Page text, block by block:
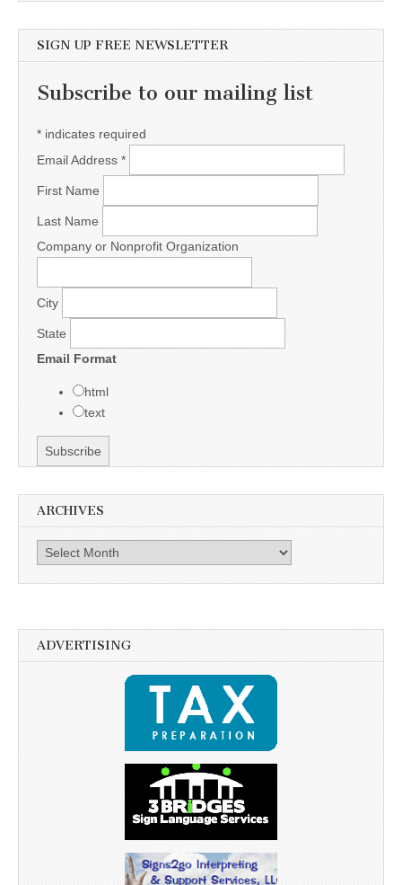
SIGN UP FREE NEWSLETTER
Subscribe to our mailing list
* indicates required
Email Address *
First Name
Last Name
Company or Nonprofit Organization
City
State
Email Format
html
text
ARCHIVES
Archives
ADVERTISING